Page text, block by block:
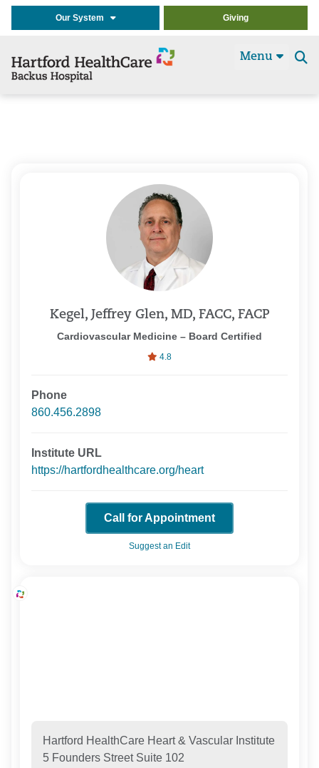
Our System Giving
Menu
Kegel, Jeffrey Glen, MD, FACC, FACP
Cardiovascular Medicine – Board Certified
4.8
Phone
860.456.2898
Institute URL
https://hartfordhealthcare.org/heart
Call for Appointment
Suggest an Edit
Hartford HealthCare Heart & Vascular Institute
5 Founders Street Suite 102